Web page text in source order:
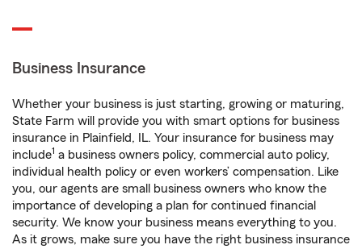
Business Insurance
Whether your business is just starting, growing or maturing,
State Farm will provide you with smart options for business
insurance in Plainfield, IL. Your insurance for business may
include1 a business owners policy, commercial auto policy,
individual health policy or even workers’ compensation. Like
you, our agents are small business owners who know the
importance of developing a plan for continued financial
security. We know your business means everything to you.
As it grows, make sure you have the right business insurance